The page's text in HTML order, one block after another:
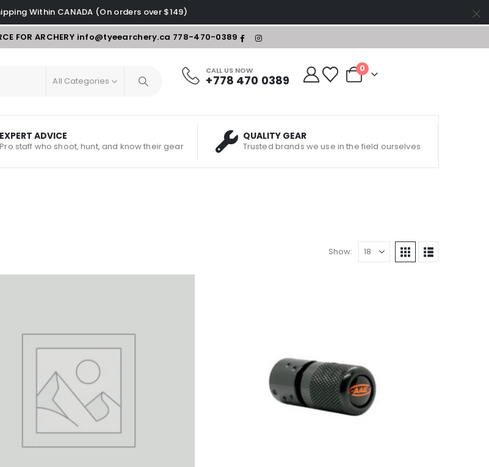
Within CANADA (On orders over $149)
FOR ARCHERY info@tyeearchery.ca 778-470-0389
All Categories
CALL US NOW
+778 470 0389
0
EXPERT ADVICE
Pro staff who shoot, hunt, and know their gear
QUALITY GEAR
Trusted brands we use in the field ourselves
Show: